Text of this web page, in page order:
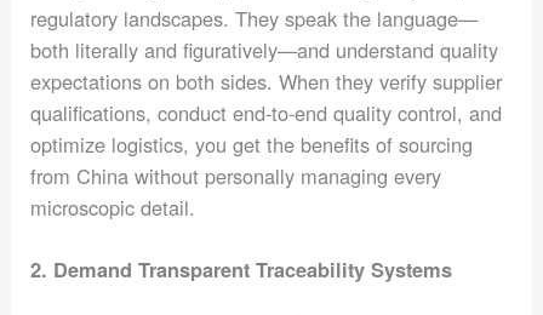
regulatory landscapes. They speak the language—
both literally and figuratively—and understand quality
expectations on both sides. When they verify supplier
qualifications, conduct end-to-end quality control, and
optimize logistics, you get the benefits of sourcing
from China without personally managing every
microscopic detail.
2. Demand Transparent Traceability Systems